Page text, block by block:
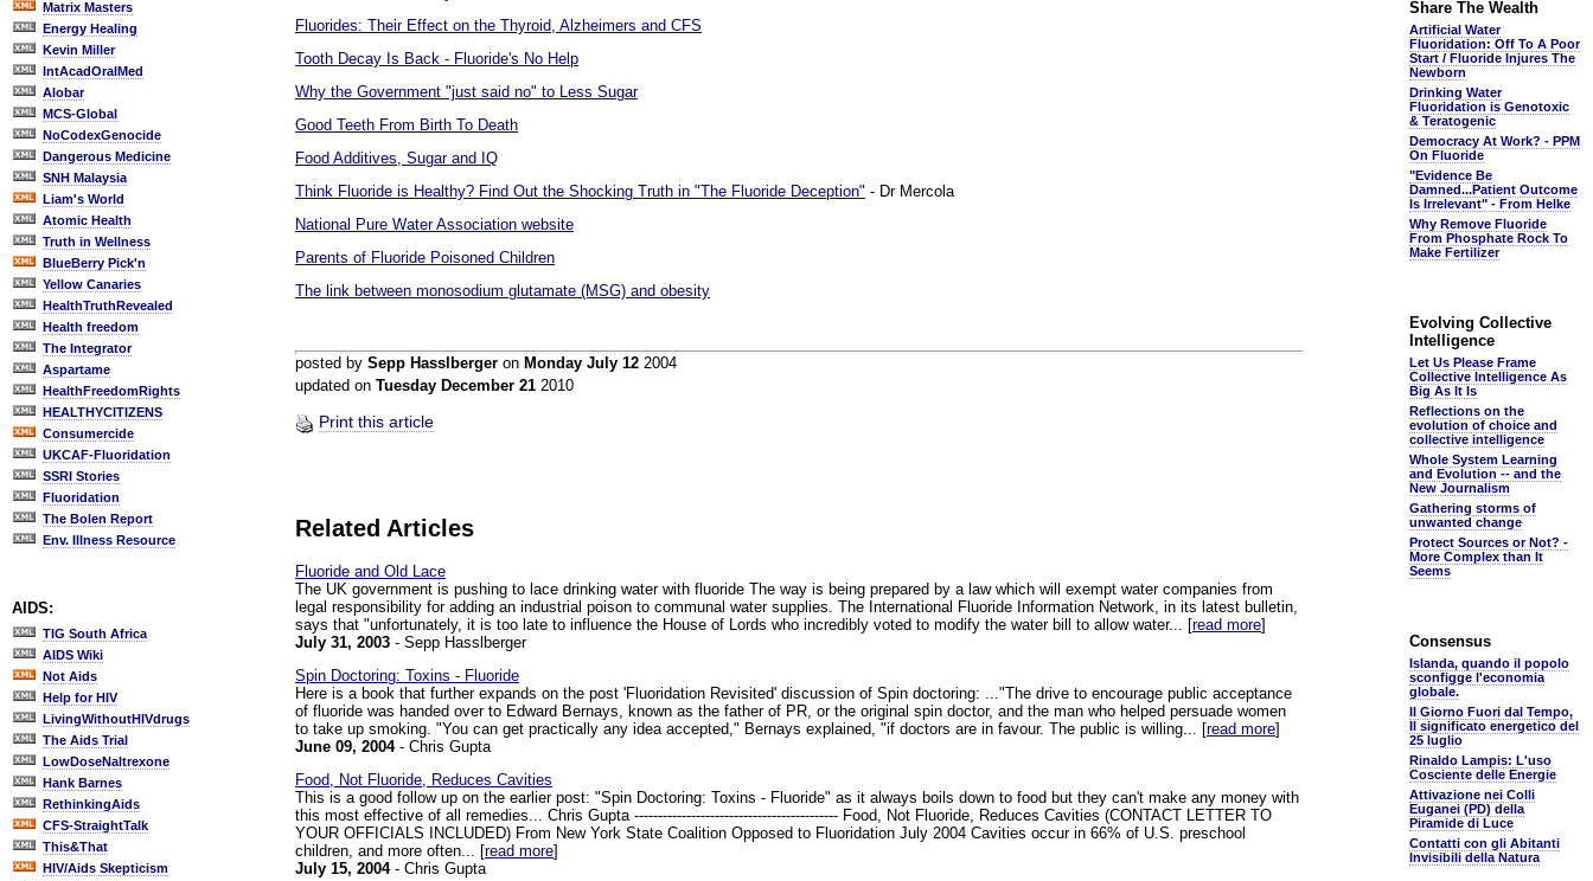
Matrix Masters
Energy Healing
Kevin Miller
IntAcadOralMed
Alobar
MCS-Global
NoCodexGenocide
Dangerous Medicine
SNH Malaysia
Liam's World
Atomic Health
Truth in Wellness
BlueBerry Pick'n
Yellow Canaries
HealthTruthRevealed
Health freedom
The Integrator
Aspartame
HealthFreedomRights
HEALTHYCITIZENS
Consumercide
UKCAF-Fluoridation
SSRI Stories
Fluoridation
The Bolen Report
Env. Illness Resource
AIDS:
TIG South Africa
AIDS Wiki
Not Aids
Help for HIV
LivingWithoutHIVdrugs
The Aids Trial
LowDoseNaltrexone
Hank Barnes
RethinkingAids
CFS-StraightTalk
This&That
HIV/Aids Skepticism
Fluorides: Their Effect on the Thyroid, Alzheimers and CFS
Tooth Decay Is Back - Fluoride's No Help
Why the Government "just said no" to Less Sugar
Good Teeth From Birth To Death
Food Additives, Sugar and IQ
Think Fluoride is Healthy? Find Out the Shocking Truth in "The Fluoride Deception" - Dr Mercola
National Pure Water Association website
Parents of Fluoride Poisoned Children
The link between monosodium glutamate (MSG) and obesity
posted by Sepp Hasslberger on Monday July 12 2004
updated on Tuesday December 21 2010
Print this article
Related Articles
Fluoride and Old Lace
The UK government is pushing to lace drinking water with fluoride The way is being prepared by a law which will exempt water companies from
legal responsibility for adding an industrial poison to communal water supplies. The International Fluoride Information Network, in its latest bulletin,
says that "unfortunately, it is too late to influence the House of Lords who incredibly voted to modify the water bill to allow water... [read more]
July 31, 2003 - Sepp Hasslberger
Spin Doctoring: Toxins - Fluoride
Here is a book that further expands on the post 'Fluoridation Revisited' discussion of Spin doctoring: ..."The drive to encourage public acceptance
of fluoride was handed over to Edward Bernays, known as the father of PR, or the original spin doctor, and the man who helped persuade women
to take up smoking. "You can get practically any idea accepted," Bernays explained, "if doctors are in favour. The public is willing... [read more]
June 09, 2004- Chris Gupta
Food, Not Fluoride, Reduces Cavities
This is a good follow up on the earlier post: "Spin Doctoring: Toxins - Fluoride" as it always boils down to food but they can't make any money with
this most effective of all remedies... Chris Gupta ------------------------------------------- Food, Not Fluoride, Reduces Cavities (CONTACT LETTER TO
YOUR OFFICIALS INCLUDED) From New York State Coalition Opposed to Fluoridation July 2004 Cavities occur in 66% of U.S. preschool
children, and more often... [read more]
July 15, 2004- Chris Gupta
Share The Wealth
Artificial Water
Fluoridation: Off To A Poor
Start / Fluoride Injures The
Newborn
Drinking Water
Fluoridation is Genotoxic
& Teratogenic
Democracy At Work? - PPM
On Fluoride
"Evidence Be
Damned...Patient Outcome
Is Irrelevant" - From Helke
Why Remove Fluoride
From Phosphate Rock To
Make Fertilizer
Evolving Collective
Intelligence
Let Us Please Frame
Collective Intelligence As
Big As It Is
Reflections on the
evolution of choice and
collective intelligence
Whole System Learning
and Evolution -- and the
New Journalism
Gathering storms of
unwanted change
Protect Sources or Not? -
More Complex than It
Seems
Consensus
Islanda, quando il popolo
sconfigge l'economia
globale.
Il Giorno Fuori dal Tempo,
Il significato energetico del
25 luglio
Rinaldo Lampis: L'uso
Cosciente delle Energie
Attivazione nei Colli
Euganei (PD) della
Piramide di Luce
Contatti con gli Abitanti
Invisibili della Natura